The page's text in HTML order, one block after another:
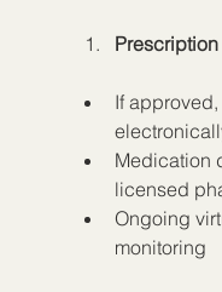
If
Medication
licensed
Ongoing
monitoring